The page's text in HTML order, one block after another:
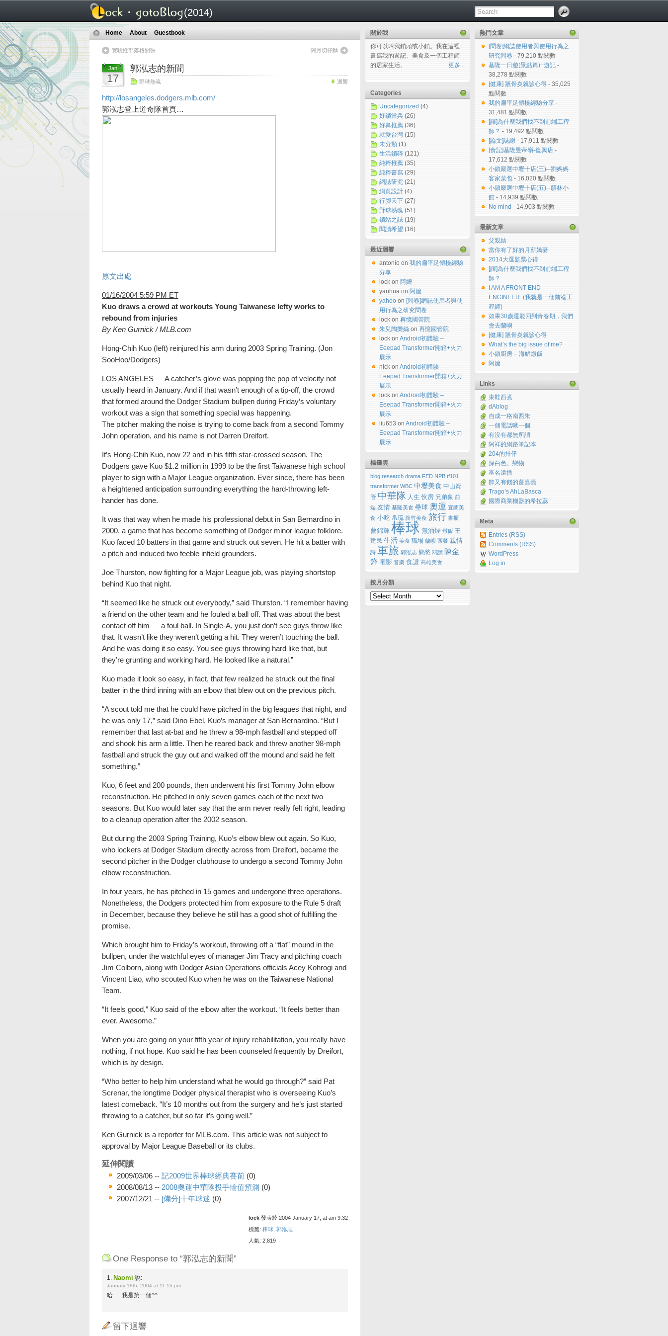
(2014)
Home About Guestbook
實驗性部落格開張 阿月切仔麵
Jan
17
郭泓志的新聞
野球熱魂 迴響
http://losangeles.dodgers.mlb.com/
郭泓志登上道奇隊首頁…
原文出處
01/16/2004 5:59 PM ET
Kuo draws a crowd at workouts Young Taiwanese lefty works to
rebound from injuries
By Ken Gurnick / MLB.com
Hong-Chih Kuo (left) reinjured his arm during 2003 Spring Training. (Jon
SooHoo/Dodgers)
LOS ANGELES — A catcher’s glove was popping the pop of velocity not
usually heard in January. And if that wasn’t enough of a tip-off, the crowd
that formed around the Dodger Stadium bullpen during Friday’s voluntary
workout was a sign that something special was happening.
The pitcher making the noise is trying to come back from a second Tommy
John operation, and his name is not Darren Dreifort.
It’s Hong-Chih Kuo, now 22 and in his fifth star-crossed season. The
Dodgers gave Kuo $1.2 million in 1999 to be the first Taiwanese high school
player to sign with a Major League organization. Ever since, there has been
a heightened anticipation surrounding everything the hard-throwing left-
hander has done.
It was that way when he made his professional debut in San Bernardino in
2000, a game that has become something of Dodger minor league folklore.
Kuo faced 10 batters in that game and struck out seven. He hit a batter with
a pitch and induced two feeble infield grounders.
Joe Thurston, now fighting for a Major League job, was playing shortstop
behind Kuo that night.
“It seemed like he struck out everybody,” said Thurston. “I remember having
a friend on the other team and he fouled a ball off. That was about the best
contact off him — a foul ball. In Single-A, you just don’t see guys throw like
that. It wasn’t like they weren’t getting a hit. They weren’t touching the ball.
And he was doing it so easy. You see guys throwing hard like that, but
they’re grunting and working hard. He looked like a natural.”
Kuo made it look so easy, in fact, that few realized he struck out the final
batter in the third inning with an elbow that blew out on the previous pitch.
“A scout told me that he could have pitched in the big leagues that night, and
he was only 17,” said Dino Ebel, Kuo’s manager at San Bernardino. “But I
remember that last at-bat and he threw a 98-mph fastball and stepped off
and shook his arm a little. Then he reared back and threw another 98-mph
fastball and struck the guy out and walked off the mound and said he felt
something.”
Kuo, 6 feet and 200 pounds, then underwent his first Tommy John elbow
reconstruction. He pitched in only seven games each of the next two
seasons. But Kuo would later say that the arm never really felt right, leading
to a cleanup operation after the 2002 season.
But during the 2003 Spring Training, Kuo’s elbow blew out again. So Kuo,
who lockers at Dodger Stadium directly across from Dreifort, became the
second pitcher in the Dodger clubhouse to undergo a second Tommy John
elbow reconstruction.
In four years, he has pitched in 15 games and undergone three operations.
Nonetheless, the Dodgers protected him from exposure to the Rule 5 draft
in December, because they believe he still has a good shot of fulfilling the
promise.
Which brought him to Friday’s workout, throwing off a “flat” mound in the
bullpen, under the watchful eyes of manager Jim Tracy and pitching coach
Jim Colborn, along with Dodger Asian Operations officials Acey Kohrogi and
Vincent Liao, who scouted Kuo when he was on the Taiwanese National
Team.
“It feels good,” Kuo said of the elbow after the workout. “It feels better than
ever. Awesome.”
When you are going on your fifth year of injury rehabilitation, you really have
nothing, if not hope. Kuo said he has been counseled frequently by Dreifort,
which is by design.
“Who better to help him understand what he would go through?” said Pat
Screnar, the longtime Dodger physical therapist who is overseeing Kuo’s
latest comeback. “It’s 10 months out from the surgery and he’s just started
throwing to a catcher, but so far it’s going well.”
Ken Gurnick is a reporter for MLB.com. This article was not subject to
approval by Major League Baseball or its clubs.
延伸閱讀
2009/03/06 -- 記2009世界棒球經典賽前(0)
2008/08/13 -- 2008奧運中華隊投手輪值預測 (0)
2007/12/21 -- [備分]十年球迷 (0)
lock 發表於 2004 January 17, at am 9:32
標籤: 棒球, 郭泓志
人氣: 2,819
One Response to “郭泓志的新聞”
1. Naomi 說:
January 18th, 2004 at 11:16 pm
哈…..我是第一個^^
留下迴響
熱門文章
[問卷]網誌使用者與使用行為之
研究問卷 - 79,210 點閱數
基隆一日遊(景點篇)+遊記 -
38,278 點閱數
[健康] 蹠骨炎就診心得 - 35,025
點閱數
我的扁平足體檢經驗分享 -
31,481 點閱數
[譯]為什麼我們找不到前端工程
師？ - 19,492 點閱數
[論文]誌謝 - 17,911 點閱數
[食記]基隆昱帝嶺-復興店 -
17,612 點閱數
小鎖嚴選中壢十店(三)─劉媽媽
客家菜包 - 16,020 點閱數
小鎖嚴選中壢十店(五)─膳林小
館 - 14,939 點閱數
No mind - 14,903 點閱數
最新文章
父親結
當你有了好的月薪嬌妻
2014大選監票心得
[譯]為什麼我們找不到前端工程
師？
I AM A FRONT END
ENGINEER. (我就是一個前端工
程師)
如果30歲還能回到青春期，我們
會去蘭嶼
[健康] 蹠骨炎就診心得
What’s the big issue of me?
小鎖廚房 – 海鮮燉飯
阿嬤
Links
東鞋西煮
dAblog
自成一格南西朱
一個電話啾一個
有沒有都無所謂
阿祥的網路筆記本
204的排仔
深白色。戀物
巫名遠播
帥又有錢的薑嘉義
Trago’s AhLaBasca
國際商業機器的希拉蕊
Meta
Entries (RSS)
Comments (RSS)
WordPress
Log in
關於我
你可以叫我鎖頭或小鎖。我在這裡
書寫我的遊記、美食及一個工程師
的居家生活。
更多...
Categories
Uncategorized (4)
好鎖當兵(26)
好鼻推薦(36)
就愛台灣(15)
未分類(1)
生活鎖碎(121)
純粹推薦(35)
純粹書寫(29)
網誌研究(21)
網頁設計(4)
行腳天下(27)
野球熱魂(51)
鎖站之誌(19)
閱讀希望 (16)
最近迴響
antonio on 我的扁平足體檢經驗
分享
lock on 阿嬤
yanhua on 阿嬤
yahooon [問卷]網誌使用者與使
用行為之研究問卷
lock on 再憶國管院
朱兒陶樂絲on 再憶國管院
lock on Android初體驗 –
Eeepad Transformer開箱+火力
展示
nick on Android初體驗 –
Eeepad Transformer開箱+火力
展示
lock on Android初體驗 –
Eeepad Transformer開箱+火力
展示
liu653 on Android初體驗 –
Eeepad Transformer開箱+火力
展示
標籤雲
blog research drama FED NPB tf101
transformer WBC 中壢美食 中山資
管 中華隊 人生 伙房 兄弟象 前
端 友情 基隆美食 壘球 奧運 宜蘭美
食 小吃 帛琉 新竹美食 旅行 書櫃
曹錦輝 棒球 無油煙 燉飯 王
建民 生活 美食 職場 蘭嶼 西餐 親情
詩 軍旅 郭泓志 鄉愁 閱讀 陳金
鋒 電影 音樂 食譜 高雄美食
按月分類